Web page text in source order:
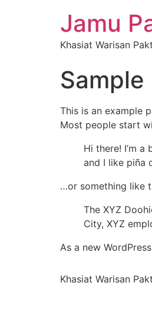
Jamu
Khasiat Warisan
Sample
This is an example
Most people start
Hi there! I’m
and I like piña
…or something like
The XYZ
City, XYZ
As a new
Khasiat Warisan